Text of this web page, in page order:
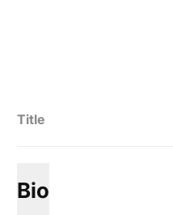
Title
Bio